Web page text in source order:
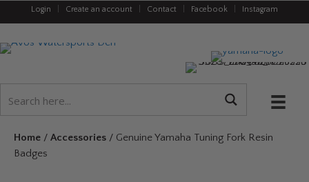
Login Create an account Contact Facebook Instagram
Home / Accessories / Genuine Yamaha Tuning Fork Resin
Badges